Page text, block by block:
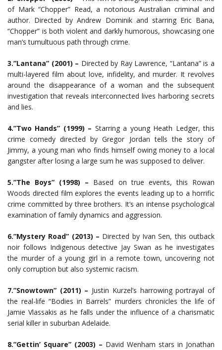
of Mark “Chopper” Read, a notorious Australian criminal and
author. Directed by Andrew Dominik and starring Eric Bana,
“Chopper” is both violent and darkly humorous, showcasing one
man’s tumultuous path through crime.
3.”Lantana” (2001) – Directed by Ray Lawrence, “Lantana” is a
multi-layered film about love, infidelity, and murder. It revolves
around the disappearance of a woman and the subsequent
investigation that reveals interconnected lives harboring secrets
and lies.
4.”Two Hands” (1999) – Starring a young Heath Ledger, this
crime comedy directed by Gregor Jordan tells the story of
Jimmy, a young man who finds himself owing money to a local
gangster after losing a large sum he was supposed to deliver.
5.”The Boys” (1998) – Based on true events, this Rowan
Woods directed film explores the events leading up to a horrific
crime committed by three brothers. It’s an intense psychological
examination of family dynamics and aggression.
6.”Mystery Road” (2013) – Directed by Ivan Sen, this outback
noir follows Indigenous detective Jay Swan as he investigates
the murder of a young girl in a remote town, uncovering not
only corruption but also systemic racism.
7.”Snowtown” (2011) – Justin Kurzel’s harrowing portrayal of
the real-life “Bodies in Barrels” murders chronicles the life of
Jamie Vlassakis as he falls under the influence of a charismatic
serial killer in suburban Adelaide.
8.”Gettin’ Square” (2003) – David Wenham stars in Jonathan